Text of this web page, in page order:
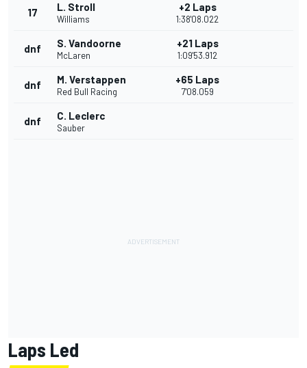
17 L. Stroll
Williams
+2 Laps
1:38'08.022
dnf S. Vandoorne
McLaren
+21 Laps
1:09'53.912
dnf M. Verstappen
Red Bull Racing
+65 Laps
7'08.059
dnf C. Leclerc
Sauber
Laps Led